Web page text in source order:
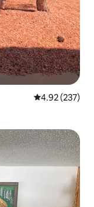
4.92 out of 5
4.92 (237)